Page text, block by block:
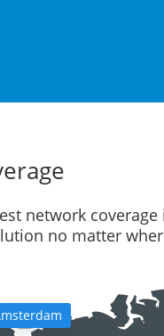
network coverage
no matter